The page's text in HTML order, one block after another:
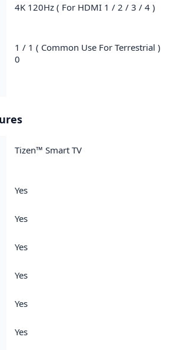
4K 120Hz ( For HDMI 1 / 2 / 3 / 4 )
1 / 1 ( Common Use For Terrestrial ) /
0
Tizen™ Smart TV
Yes
Yes
Yes
Yes
Yes
Yes